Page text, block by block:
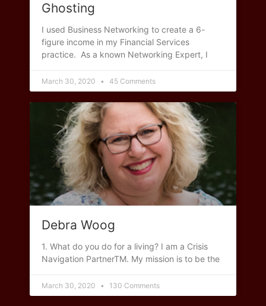
Ghosting
I used Business Networking to create a 6-
figure income in my Financial Services
practice. As a known Networking Expert, I
March 30, 2020 45 Comments
Debra Woog
1. What do you do for a living? I am a Crisis
Navigation PartnerTM. My mission is to be the
March 30, 2020 130 Comments